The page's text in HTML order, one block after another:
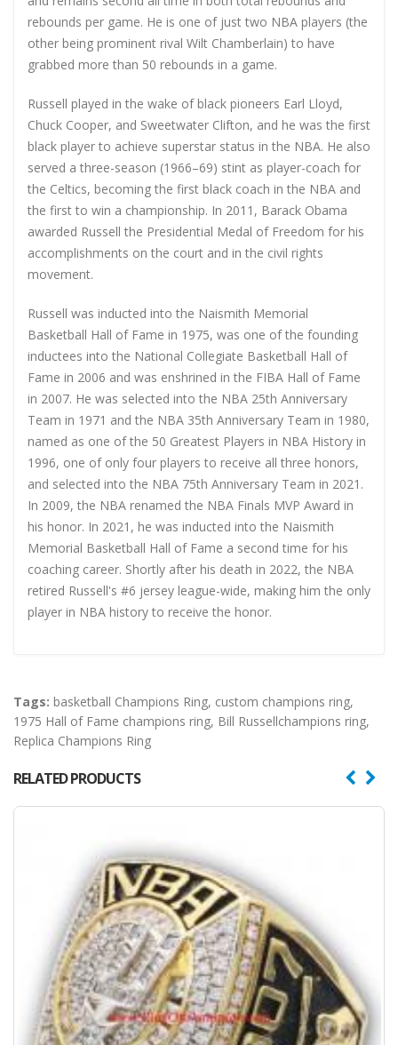
rebounds per game. He is one of just two NBA players (the
other being prominent rival Wilt Chamberlain) to have
grabbed more than 50 rebounds in a game.
Russell played in the wake of black pioneers Earl Lloyd,
Chuck Cooper, and Sweetwater Clifton, and he was the first
black player to achieve superstar status in the NBA. He also
served a three-season (1966–69) stint as player-coach for
the Celtics, becoming the first black coach in the NBA and
the first to win a championship. In 2011, Barack Obama
awarded Russell the Presidential Medal of Freedom for his
accomplishments on the court and in the civil rights
movement.
Russell was inducted into the Naismith Memorial
Basketball Hall of Fame in 1975, was one of the founding
inductees into the National Collegiate Basketball Hall of
Fame in 2006 and was enshrined in the FIBA Hall of Fame
in 2007. He was selected into the NBA 25th Anniversary
Team in 1971 and the NBA 35th Anniversary Team in 1980,
named as one of the 50 Greatest Players in NBA History in
1996, one of only four players to receive all three honors,
and selected into the NBA 75th Anniversary Team in 2021.
In 2009, the NBA renamed the NBA Finals MVP Award in
his honor. In 2021, he was inducted into the Naismith
Memorial Basketball Hall of Fame a second time for his
coaching career. Shortly after his death in 2022, the NBA
retired Russell's #6 jersey league-wide, making him the only
player in NBA history to receive the honor.
Tags: basketball Champions Ring, custom champions ring,
1975 Hall of Fame champions ring, Bill Russellchampions ring,
Replica Champions Ring
RELATED PRODUCTS